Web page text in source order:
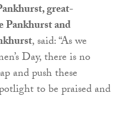
great-
Pankhurst and
, said: “As we
Day, there is no
and push these
to be praised and